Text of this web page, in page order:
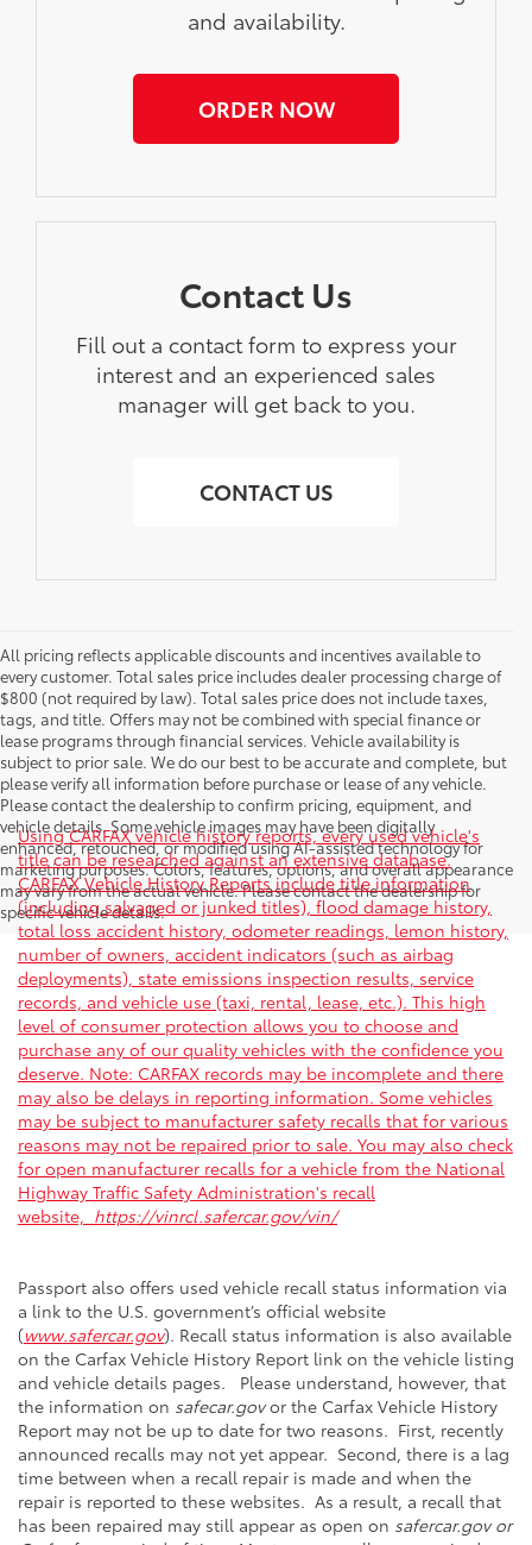
and availability.
ORDER NOW
Contact Us
Fill out a contact form to express your
interest and an experienced sales
manager will get back to you.
CONTACT US
All pricing reflects applicable discounts and incentives available to
every customer. Total sales price includes dealer processing charge of
$800 (not required by law). Total sales price does not include taxes,
tags, and title. Offers may not be combined with special finance or
lease programs through financial services. Vehicle availability is
subject to prior sale. We do our best to be accurate and complete, but
please verify all information before purchase or lease of any vehicle.
Please contact the dealership to confirm pricing, equipment, and
vehicle details. Some vehicle images may have been digitally
enhanced, retouched, or modified using AI-assisted technology for
marketing purposes. Colors, features, options, and overall appearance
may vary from the actual vehicle. Please contact the dealership for
specific vehicle details.
Using CARFAX vehicle history reports, every used vehicle's
title can be researched against an extensive database.
CARFAX Vehicle History Reports include title information
(including salvaged or junked titles), flood damage history,
total loss accident history, odometer readings, lemon history,
number of owners, accident indicators (such as airbag
deployments), state emissions inspection results, service
records, and vehicle use (taxi, rental, lease, etc.). This high
level of consumer protection allows you to choose and
purchase any of our quality vehicles with the confidence you
deserve. Note: CARFAX records may be incomplete and there
may also be delays in reporting information. Some vehicles
may be subject to manufacturer safety recalls that for various
reasons may not be repaired prior to sale. You may also check
for open manufacturer recalls for a vehicle from the National
Highway Traffic Safety Administration's recall
website, https://vinrcl.safercar.gov/vin/
Passport also offers used vehicle recall status information via
a link to the U.S. government’s official website
(www.safercar.gov). Recall status information is also available
on the Carfax Vehicle History Report link on the vehicle listing
and vehicle details pages. Please understand, however, that
the information on safecar.govor the Carfax Vehicle History
Report may not be up to date for two reasons. First, recently
announced recalls may not yet appear. Second, there is a lag
time between when a recall repair is made and when the
repair is reported to these websites. As a result, a recall that
has been repaired may still appear as open on safercar.gov or